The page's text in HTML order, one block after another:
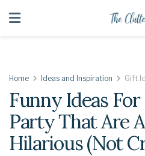
Home Ideas and Inspiration Gift
Funny Ideas
Party That Are
Hilarious (Not